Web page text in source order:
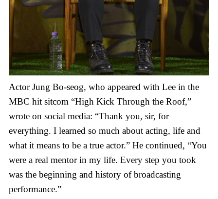
Actor Jung Bo-seog, who appeared with Lee in the
MBC hit sitcom “High Kick Through the Roof,”
wrote on social media: “Thank you, sir, for
everything. I learned so much about acting, life and
what it means to be a true actor.” He continued, “You
were a real mentor in my life. Every step you took
was the beginning and history of broadcasting
performance.”